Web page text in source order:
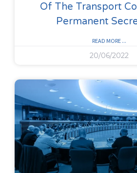
Of The Transport
Permanent
READ MORE ...
20/06/2022